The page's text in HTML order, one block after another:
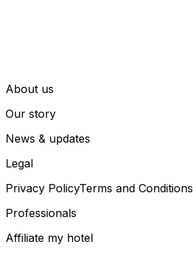
About us
Our story
News & updates
Legal
Privacy PolicyTerms and Conditions
Professionals
Affiliate my hotel